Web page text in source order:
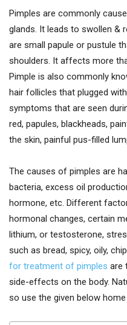
Pimples are commonly
glands. It leads to swollen &
are small papule or pustule
shoulders. It affects more
Pimple is also commonly
hair follicles that plugged
symptoms that are seen
red, papules, blackheads,
the skin, painful pus-filled
The causes of pimples are
bacteria, excess oil
hormone, etc. Different
hormonal changes, certain
lithium, or testosterone,
such as bread, spicy, oily,
for treatment of pimples are
side-effects on the body.
so use the given below